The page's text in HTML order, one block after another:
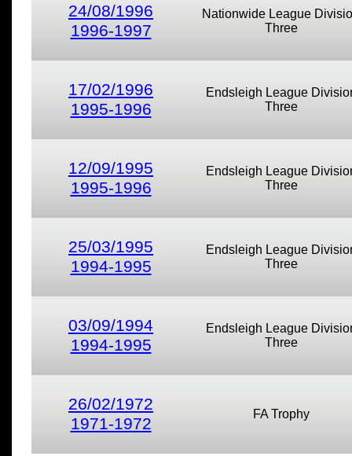
24/08/1996
1996-1997
Nationwide League
Three
17/02/1996
1995-1996
Endsleigh League
Three
12/09/1995
1995-1996
Endsleigh League
Three
25/03/1995
1994-1995
Endsleigh League
Three
03/09/1994
1994-1995
Endsleigh League
Three
26/02/1972
1971-1972
FA Trophy